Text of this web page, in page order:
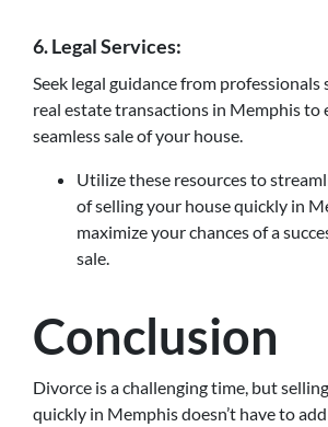
6. Legal Services:
Seek legal guidance from professionals
real estate transactions in Memphis to
seamless sale of your house.
Utilize these resources to
of selling your house quickly in
maximize your chances of a
sale.
Conclusion
Divorce is a challenging time, but
quickly in Memphis doesn’t have to